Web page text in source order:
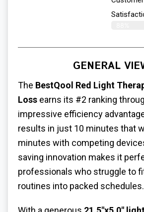
GENERAL
The BestQool Red Light
Loss earns its #2 ranking
impressive efficiency
results in just 10 minutes that
minutes with competing
saving innovation makes it
professionals who struggle to
routines into packed schedules.